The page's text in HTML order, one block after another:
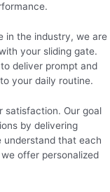
in the industry, we are
your sliding gate.
deliver prompt and
your daily routine.
satisfaction. Our goal
by delivering
understand that each
offer personalized